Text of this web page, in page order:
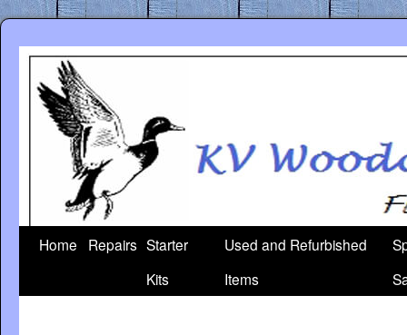
content
Home Repairs Starter
Kits
Used and Refurbished
Items